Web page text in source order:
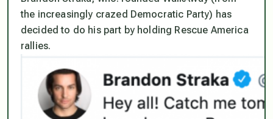
the increasingly crazed Democratic Party) has
decided to do his part by holding Rescue America
rallies.